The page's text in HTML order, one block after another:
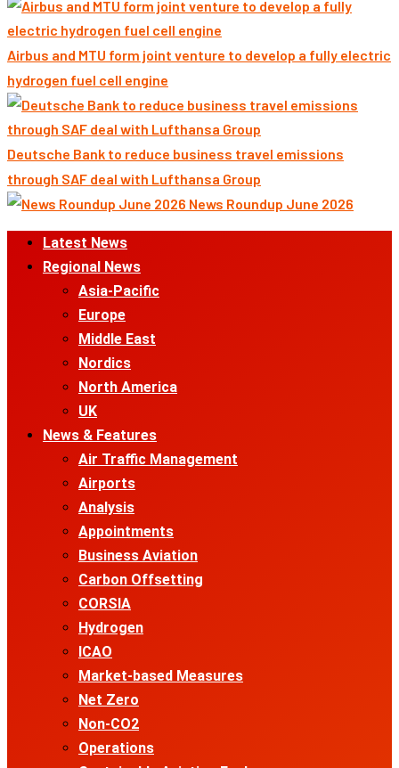
Airbus and MTU form joint venture to develop a fully electric
hydrogen fuel cell engine
Deutsche Bank to reduce business travel emissions
through SAF deal with Lufthansa Group
News Roundup June 2026
Primary
Menu
Latest News
Regional News
Asia-Pacific
Europe
Middle East
Nordics
North America
UK
News & Features
Air Traffic Management
Airports
Analysis
Appointments
Business Aviation
Carbon Offsetting
CORSIA
Hydrogen
ICAO
Market-based Measures
Net Zero
Non-CO2
Operations